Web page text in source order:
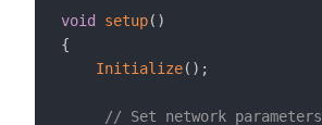
void setup( )
{
Initialize( ) ;
// Set network parameters